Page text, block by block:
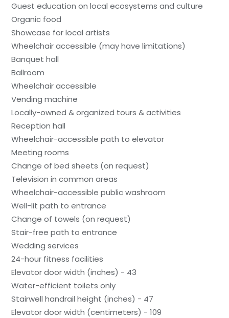
Guest education on local ecosystems and culture
Organic food
Showcase for local artists
Wheelchair accessible (may have limitations)
Banquet hall
Ballroom
Wheelchair accessible
Vending machine
Locally-owned & organized tours & activities
Reception hall
Wheelchair-accessible path to elevator
Meeting rooms
Change of bed sheets (on request)
Television in common areas
Wheelchair-accessible public washroom
Well-lit path to entrance
Change of towels (on request)
Stair-free path to entrance
Wedding services
24-hour fitness facilities
Elevator door width (inches) - 43
Water-efficient toilets only
Stairwell handrail height (inches) - 47
Elevator door width (centimeters) - 109